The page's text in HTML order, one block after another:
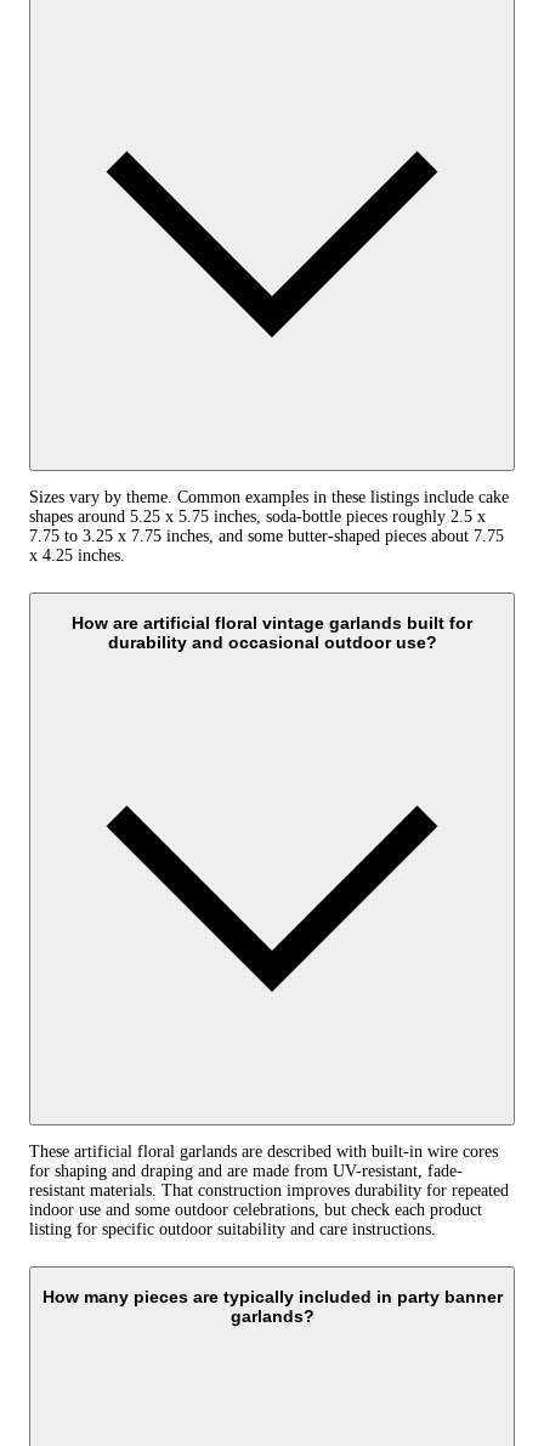
Sizes vary by theme. Common examples in these listings include cake
shapes around 5.25 x 5.75 inches, soda-bottle pieces roughly 2.5 x
7.75 to 3.25 x 7.75 inches, and some butter-shaped pieces about 7.75
x 4.25 inches.
How are artificial floral vintage garlands built for
durability and occasional outdoor use?
These artificial floral garlands are described with built-in wire cores
for shaping and draping and are made from UV-resistant, fade-
resistant materials. That construction improves durability for repeated
indoor use and some outdoor celebrations, but check each product
listing for specific outdoor suitability and care instructions.
How many pieces are typically included in party banner
garlands?